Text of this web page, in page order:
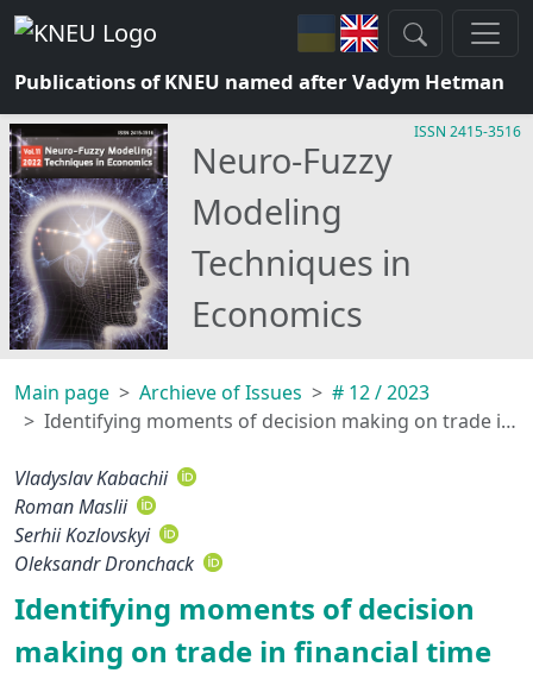
Publications of KNEU named after Vadym Hetman
Neuro-Fuzzy
Modeling
Techniques in
Economics
ISSN 2415-3516
Main page Archieve of Issues
# 12 / 2023
Identifying moments of decision making on trade in financial time series using fuzzy cluster analysis
Vladyslav Kabachii
Roman Maslii
Serhii Kozlovskyi
Oleksandr Dronchack
Identifying moments of decision
making on trade in financial time